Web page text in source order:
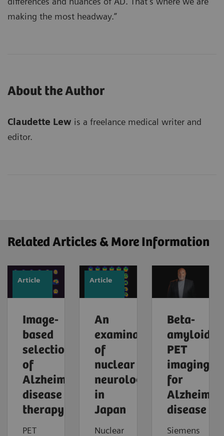
making the most headway.”
About the Author
Claudette Lew is a freelance medical writer and
editor.
Related Articles & More Information
Article
Image-
based
selection
of
Alzheimer’s
disease
therapy
PET
Article
An
examination
of
nuclear
neurology
in
Japan
Nuclear
Beta-
amyloid
PET
imaging
for
disease
Siemens